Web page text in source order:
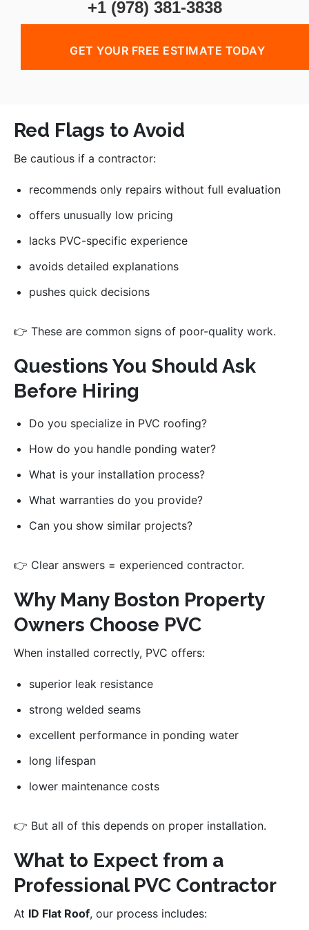
+1 (978) 381-3838
GET YOUR FREE ESTIMATE TODAY
Red Flags to Avoid
Be cautious if a contractor:
recommends only repairs without full evaluation
offers unusually low pricing
lacks PVC-specific experience
avoids detailed explanations
pushes quick decisions
👉 These are common signs of poor-quality work.
Questions You Should Ask
Before Hiring
Do you specialize in PVC roofing?
How do you handle ponding water?
What is your installation process?
What warranties do you provide?
Can you show similar projects?
👉 Clear answers = experienced contractor.
Why Many Boston Property
Owners Choose PVC
When installed correctly, PVC offers:
superior leak resistance
strong welded seams
excellent performance in ponding water
long lifespan
lower maintenance costs
👉 But all of this depends on proper installation.
What to Expect from a
Professional PVC Contractor
At ID Flat Roof, our process includes: